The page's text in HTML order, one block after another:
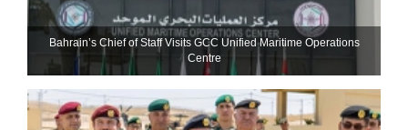
Bahrain’s Chief of Staff Visits GCC Unified Maritime Operations
Centre